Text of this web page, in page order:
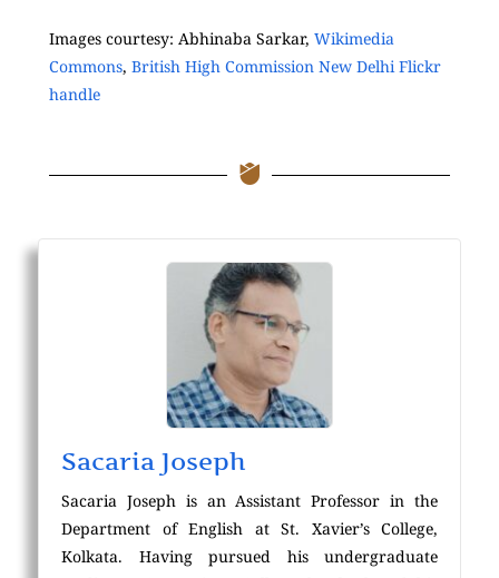
Images courtesy: Abhinaba Sarkar, Wikimedia
Commons, British High Commission New Delhi Flickr
handle
Sacaria Joseph
Sacaria Joseph is an Assistant Professor in the
Department of English at St. Xavier’s College,
Kolkata. Having pursued his undergraduate